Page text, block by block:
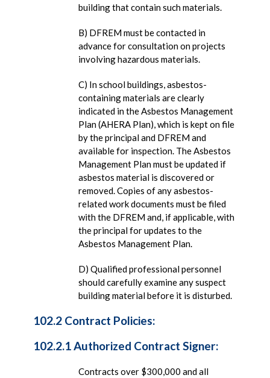
building that contain such materials.
B) DFREM must be contacted in
advance for consultation on projects
involving hazardous materials.
C) In school buildings, asbestos-
containing materials are clearly
indicated in the Asbestos Management
Plan (AHERA Plan), which is kept on file
by the principal and DFREM and
available for inspection. The Asbestos
Management Plan must be updated if
asbestos material is discovered or
removed. Copies of any asbestos-
related work documents must be filed
with the DFREM and, if applicable, with
the principal for updates to the
Asbestos Management Plan.
D) Qualified professional personnel
should carefully examine any suspect
building material before it is disturbed.
102.2 Contract Policies:
102.2.1 Authorized Contract Signer:
Contracts over $300,000 and all